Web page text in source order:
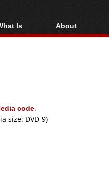
Is
ray, UHD, AVCHD
About
About
code.
size: DVD-9)